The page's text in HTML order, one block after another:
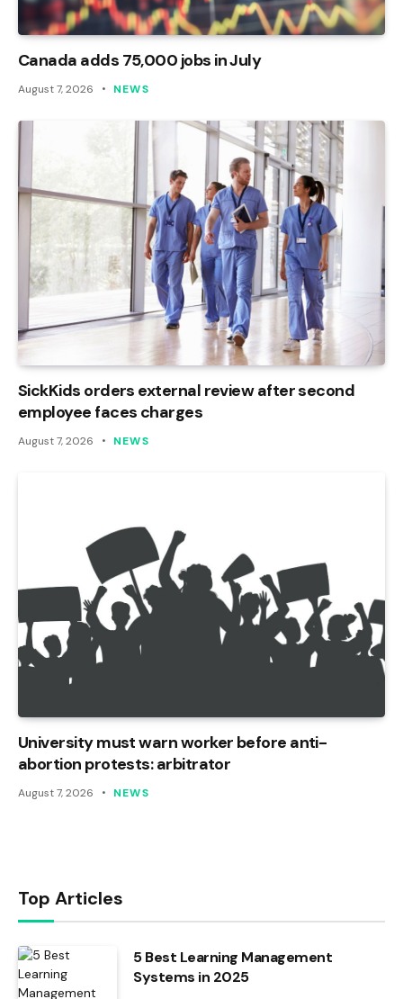
Canada adds 75,000 jobs in July
August 7, 2026 NEWS
SickKids orders external review after second
employee faces charges
August 7, 2026 NEWS
University must warn worker before anti-
abortion protests: arbitrator
August 7, 2026 NEWS
Top Articles
5 Best Learning Management
Systems in 2025